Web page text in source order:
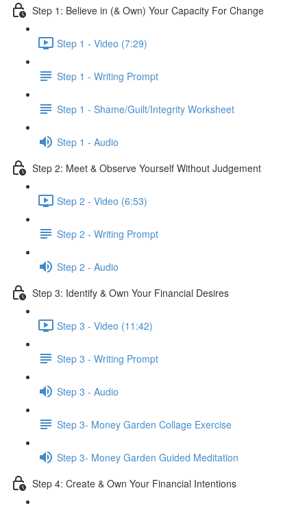
Step 1: Believe in (& Own) Your Capacity For Change
Step 1 - Video (7:29)
Step 1 - Writing Prompt
Step 1 - Shame/Guilt/Integrity Worksheet
Step 1 - Audio
Step 2: Meet & Observe Yourself Without Judgement
Step 2 - Video (6:53)
Step 2 - Writing Prompt
Step 2 - Audio
Step 3: Identify & Own Your Financial Desires
Step 3 - Video (11:42)
Step 3 - Writing Prompt
Step 3 - Audio
Step 3- Money Garden Collage Exercise
Step 3- Money Garden Guided Meditation
Step 4: Create & Own Your Financial Intentions